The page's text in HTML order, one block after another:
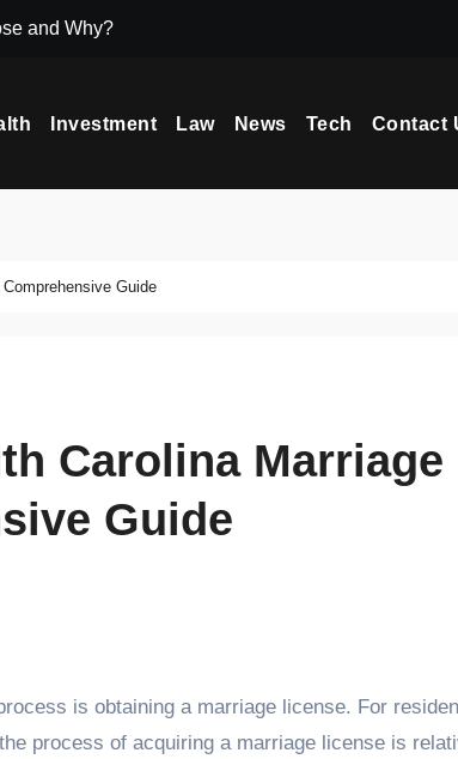
and Why? Icryptox.com
Investment Law News Tech Contact
Guide
Carolina Marriage
Guide
process of acquiring a marriage license is